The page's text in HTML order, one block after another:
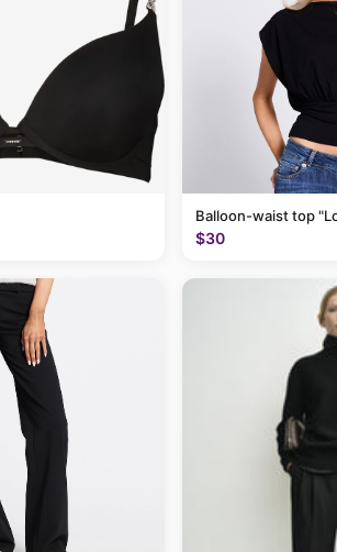
Balloon-waist top
$30